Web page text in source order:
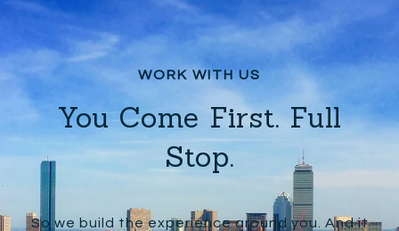
You Come First. Full
Stop.
So we build the experience around you. And it